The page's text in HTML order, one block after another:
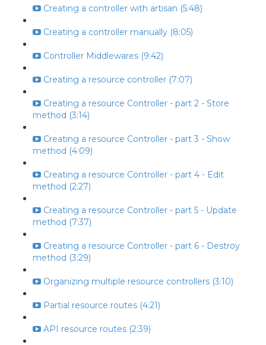
Creating a controller with artisan (5:48)
Creating a controller manually (8:05)
Controller Middlewares (9:42)
Creating a resource controller (7:07)
Creating a resource Controller - part 2 - Store
method (3:14)
Creating a resource Controller - part 3 - Show
method (4:09)
Creating a resource Controller - part 4 - Edit
method (2:27)
Creating a resource Controller - part 5 - Update
method (7:37)
Creating a resource Controller - part 6 - Destroy
method (3:29)
Organizing multiple resource controllers (3:10)
Partial resource routes (4:21)
API resource routes (2:39)